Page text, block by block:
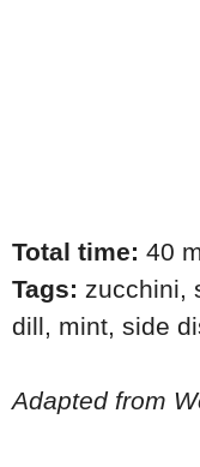
Total time: 40
Tags: zucchini,
dill, mint, side
Adapted from